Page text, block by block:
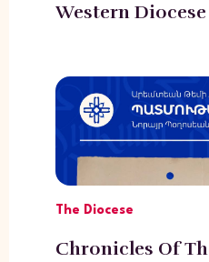
Western Diocese
The Diocese
Chronicles Of